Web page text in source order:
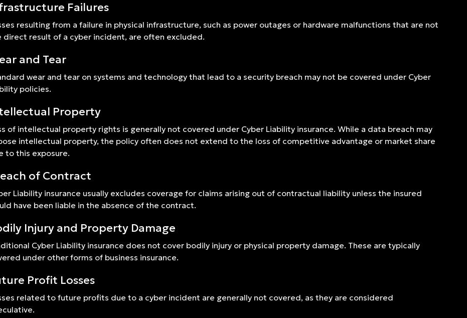
Failures
resulting from a failure in physical infrastructure, such as power outages or hardware malfunctions that are not
direct result of a cyber incident, are often excluded.
and Tear
wear and tear on systems and technology that lead to a security breach may not be covered under Cyber
policies.
Property
of intellectual property rights is generally not covered under Cyber Liability insurance. While a data breach may
intellectual property, the policy often does not extend to the loss of competitive advantage or market share
to this exposure.
of Contract
Liability insurance usually excludes coverage for claims arising out of contractual liability unless the insured
have been liable in the absence of the contract.
Injury and Property Damage
Cyber Liability insurance does not cover bodily injury or physical property damage. These are typically
under other forms of business insurance.
Profit Losses
related to future profits due to a cyber incident are generally not covered, as they are considered